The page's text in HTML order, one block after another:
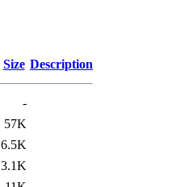
Size Description
-
57K
6.5K
3.1K